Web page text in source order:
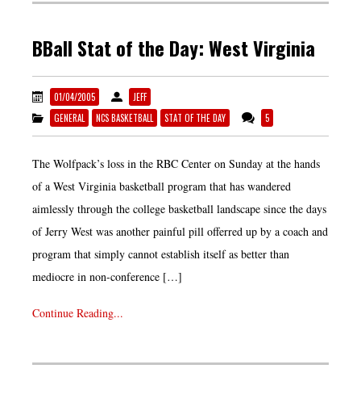
BBall Stat of the Day: West Virginia
01/04/2005
JEFF
GENERAL
NCS BASKETBALL STAT OF THE DAY 5
The Wolfpack’s loss in the RBC Center on Sunday at the hands
of a West Virginia basketball program that has wandered
aimlessly through the college basketball landscape since the days
of Jerry West was another painful pill offerred up by a coach and
program that simply cannot establish itself as better than
mediocre in non-conference […]
Continue Reading...